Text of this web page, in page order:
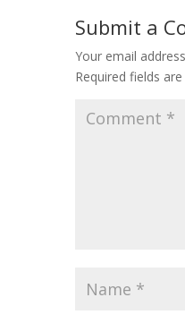
Submit a
Your email
Required fields